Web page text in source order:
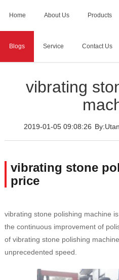
Home About Us Products
Blogs Service Contact Us
Home > Blogs vibrating
vibrating
2019-01-05 09:08:26
vibrating stone
price
vibrating stone polishing machine
the continuous improvement of
of vibrating stone polishing
unprecedented speed.